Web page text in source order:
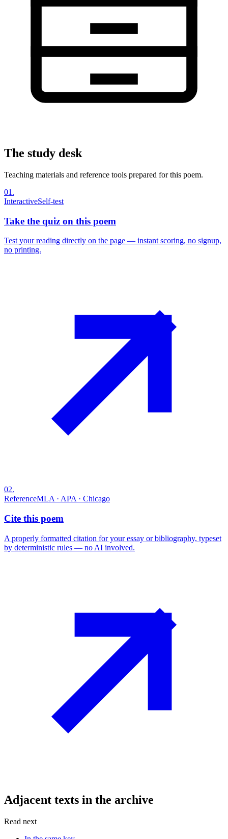
The study desk
Teaching materials and reference tools prepared for this poem.
01 .
InteractiveSelf-test
Take the quiz on this poem
Test your reading directly on the page — instant scoring, no signup,
no printing.
02.
ReferenceMLA · APA · Chicago
Cite this poem
A properly formatted citation for your essay or bibliography, typeset
by deterministic rules — no AI involved.
Adjacent texts in the archive
Read next